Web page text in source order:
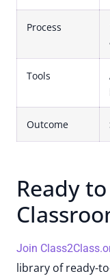
Process
Tools
Outcome
Ready
Join
library of ready-